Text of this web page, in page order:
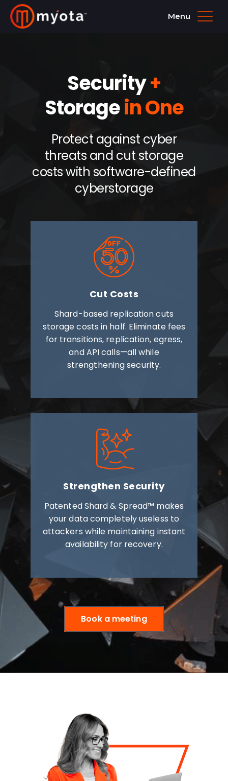
Menu
Security+
Storagein One
Protect against cyber
threats and cut storage
costs with software-defined
cyberstorage
Cut Costs
Shard-based replication cuts
storage costs in half. Eliminate fees
for transitions, replication, egress,
and API calls—all while
strengthening security.
Strengthen Security
Patented Shard & Spread™ makes
your data completely useless to
attackers while maintaining instant
availability for recovery.
Book a meeting